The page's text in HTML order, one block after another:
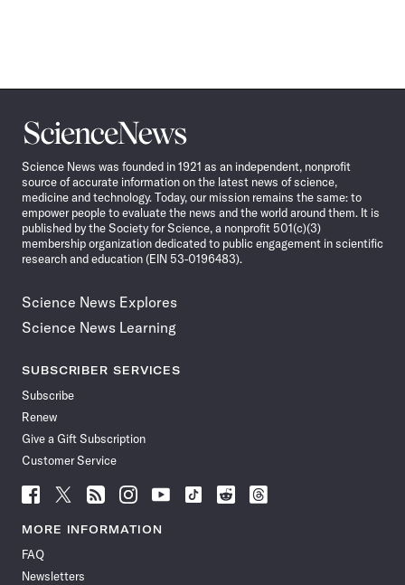
Science
News
Science News was founded in 1921 as an independent, nonprofit
source of accurate information on the latest news of science,
medicine and technology. Today, our mission remains the same: to
empower people to evaluate the news and the world around them. It is
published by the Society for Science, a nonprofit 501(c)(3)
membership organization dedicated to public engagement in scientific
research and education (EIN 53-0196483).
Science News Explores
Science News Learning
SUBSCRIBER SERVICES
Subscribe
Renew
Give a Gift Subscription
Customer Service
Follow
Science
News
Facebook
Follow
Science
News
Follow
Science
News
Follow
Science
News
Follow
News
Follow
Science
Follow
Science
Follow
Science
MORE INFORMATION
FAQ
Newsletters